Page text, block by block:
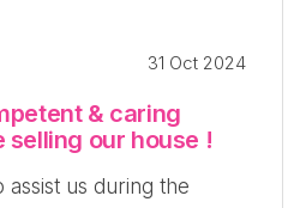
31 Oct 2024
& caring
our house !
assist us during the